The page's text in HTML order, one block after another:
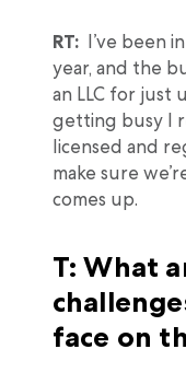
RT: I’ve been
year, and the
an LLC for just
getting busy I
licensed and
make sure
comes up.
T: What
face on